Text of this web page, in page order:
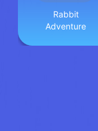
Rabbit
Adventure